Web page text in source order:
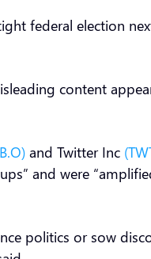
federal election
content
and Twitter Inc
and were
politics or sow